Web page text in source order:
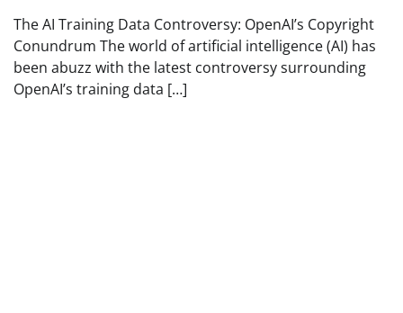
The AI Training Data Controversy: OpenAI’s Copyright
Conundrum The world of artificial intelligence (AI) has
been abuzz with the latest controversy surrounding
OpenAI’s training data […]